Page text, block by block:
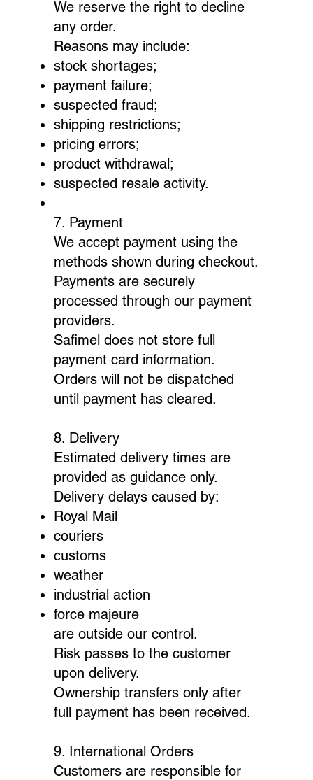
We reserve the right to decline
any order.
Reasons may include:
stock shortages;
payment failure;
suspected fraud;
shipping restrictions;
pricing errors;
product withdrawal;
suspected resale activity.
7. Payment
We accept payment using the
methods shown during checkout.
Payments are securely
processed through our payment
providers.
Safimel does not store full
payment card information.
Orders will not be dispatched
until payment has cleared.
8. Delivery
Estimated delivery times are
provided as guidance only.
Delivery delays caused by:
Royal Mail
couriers
customs
weather
industrial action
force majeure
are outside our control.
Risk passes to the customer
upon delivery.
Ownership transfers only after
full payment has been received.
9. International Orders
Customers are responsible for